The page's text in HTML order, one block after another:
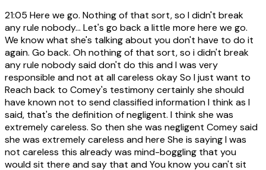
21:05 Here we go. Nothing of that sort, so I didn't break
any rule nobody... Let's go back a little more here we go.
We know what she's talking about you don't have to do it
again. Go back. Oh nothing of that sort, so i didn't break
any rule nobody said don't do this and I was very
responsible and not at all careless okay So I just want to
Reach back to Comey's testimony certainly she should
have known not to send classified information I think as I
said, that's the definition of negligent. I think she was
extremely careless. So then she was negligent Comey said
she was extremely careless and here She is saying I was
not careless this already was mind-boggling that you
would sit there and say that and You know you can't sit